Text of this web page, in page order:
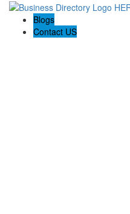
Blogs
Contact US